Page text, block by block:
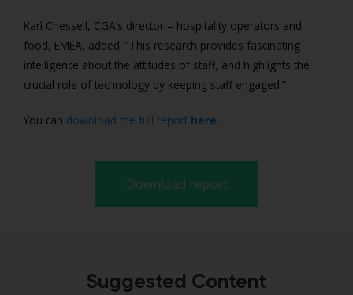
Karl Chessell, CGA’s director – hospitality operators and
food, EMEA, added: “This research provides fascinating
intelligence about the attitudes of staff, and highlights the
crucial role of technology by keeping staff engaged.”
You can download the full report here.
Download report
Suggested Content